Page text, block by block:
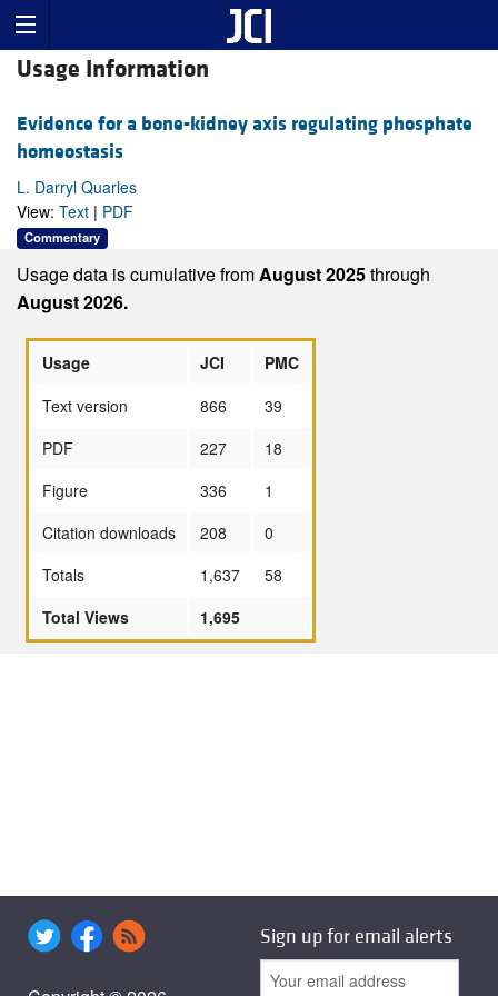
Usage Information
Evidence for a bone-kidney axis regulating phosphate
homeostasis
L. Darryl Quarles
View: Text | PDF
Commentary
Usage data is cumulative fromAugust 2025through
August 2026.
Usage JCI
PMC
Text version
866
39
PDF
227
18
Figure
336
1
Citation downloads
208
0
Totals
1,637
58
Total Views
1,695
Sign up for email alerts